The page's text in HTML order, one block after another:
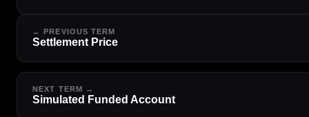
← PREVIOUS TERM
Settlement Price
NEXT TERM →
Simulated Funded Account